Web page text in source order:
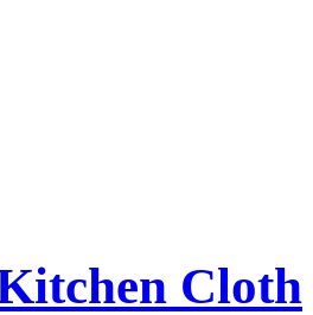
Cloth